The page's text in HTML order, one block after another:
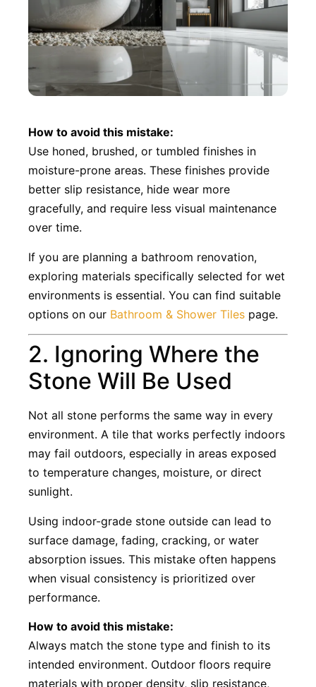
How to avoid this mistake:
Use honed, brushed, or tumbled finishes in
moisture-prone areas. These finishes provide
better slip resistance, hide wear more
gracefully, and require less visual maintenance
over time.
If you are planning a bathroom renovation,
exploring materials specifically selected for wet
environments is essential. You can find suitable
options on our Bathroom & Shower Tiles page.
2. Ignoring Where the
Stone Will Be Used
Not all stone performs the same way in every
environment. A tile that works perfectly indoors
may fail outdoors, especially in areas exposed
to temperature changes, moisture, or direct
sunlight.
Using indoor-grade stone outside can lead to
surface damage, fading, cracking, or water
absorption issues. This mistake often happens
when visual consistency is prioritized over
performance.
How to avoid this mistake:
Always match the stone type and finish to its
intended environment. Outdoor floors require
materials with proper density, slip resistance,